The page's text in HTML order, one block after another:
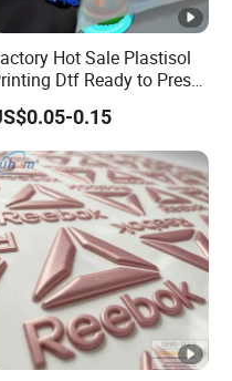
As Requested.
Packing for Long
.
Union etc.
Hot Sale Plastisol
Dtf Ready to Press
Heat Transfer Sticker
0.15